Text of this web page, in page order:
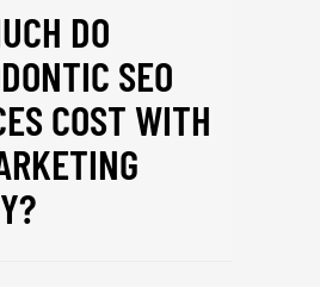
DO
SEO
COST WITH